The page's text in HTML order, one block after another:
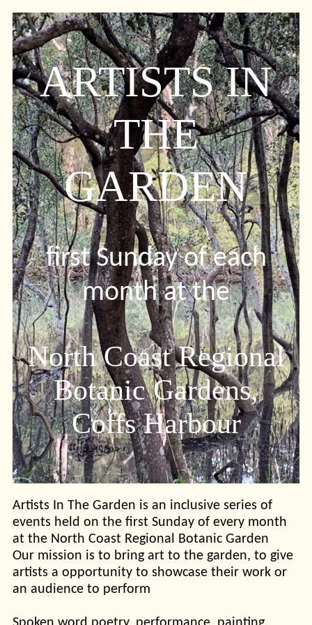
ARTISTS IN
THE
GARDEN
first Sunday of each
month at the
North Coast Regional
Botanic Gardens,
Coffs Harbour
Artists In The Garden is an inclusive series of
events held on the first Sunday of every month
at the North Coast Regional Botanic Garden
Our mission is to bring art to the garden, to give
artists a opportunity to showcase their work or
an audience to perform